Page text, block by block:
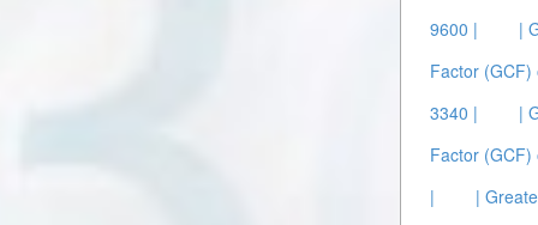
9600 |
|
Factor
3340 |
|
Factor
|
|